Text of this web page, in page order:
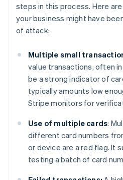
steps in this process. Here
your business might have
of attack:
Multiple small
value transactions, often
be a strong indicator of
typically amounts low
Stripe monitors for
Use of multiple cards:
different card numbers
or device are a red flag. It
testing a batch of card